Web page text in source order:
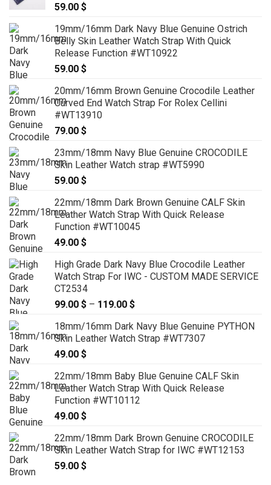
59.00 $
19mm/16mm Dark Navy Blue Genuine Ostrich
Belly Skin Leather Watch Strap With Quick
Release Function #WT10922
59.00 $
20mm/16mm Brown Genuine Crocodile Leather
Curved End Watch Strap For Rolex Cellini
#WT13910
79.00 $
23mm/18mm Navy Blue Genuine CROCODILE
Skin Leather Watch strap #WT5990
59.00 $
22mm/18mm Dark Brown Genuine CALF Skin
Leather Watch Strap With Quick Release
Function #WT10045
49.00 $
High Grade Dark Navy Blue Crocodile Leather
Watch Strap For IWC - CUSTOM MADE SERVICE
CT2534
99.00 $ – 119.00 $
99.00 $
through
18mm/16mm Dark Navy Blue Genuine PYTHON
Skin Leather Watch Strap #WT7307
49.00 $
22mm/18mm Baby Blue Genuine CALF Skin
Leather Watch Strap With Quick Release
Function #WT10112
49.00 $
22mm/18mm Dark Brown Genuine CROCODILE
Skin Leather Watch Strap for IWC #WT12153
59.00 $